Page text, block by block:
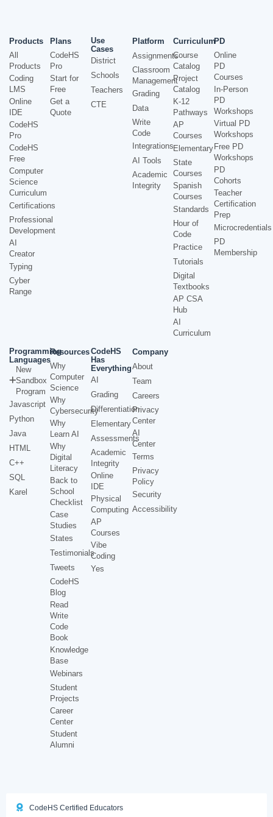
Products
All
Products
Coding
LMS
Online
IDE
CodeHS
Pro
CodeHS
Free
Computer
Science
Curriculum
Certifications
Professional
Development
AI
Creator
Typing
Cyber
Range
Plans
CodeHS
Pro
Start for
Free
Get a
Quote
Use
Cases
District
Schools
Teachers
CTE
Platform
Assignments
Classroom
Management
Grading
Data
Write
Code
Integrations
AI Tools
Academic
Integrity
Curriculum
Course
Catalog
Project
Catalog
K-12
Pathways
AP
Courses
Elementary
State
Courses
Spanish
Courses
Standards
Hour of
Code
Practice
Tutorials
Digital
Textbooks
AP CSA
Hub
AI
Curriculum
PD
Online
PD
Courses
In-Person
PD
Workshops
Virtual PD
Workshops
Free PD
Workshops
PD
Cohorts
Teacher
Certification
Prep
Microcredentials
PD
Membership
Programming
Languages
New
Sandbox
Program
Javascript
Python
Java
HTML
C++
SQL
Karel
Resources
Why
Computer
Science
Why
Cybersecurity
Why
Learn AI
Why
Digital
Literacy
Back to
School
Checklist
Case
Studies
States
Testimonials
Tweets
CodeHS
Blog
Read
Write
Code
Book
Knowledge
Base
Webinars
Student
Projects
Career
Center
Student
Alumni
CodeHS
Has
Everything
AI
Grading
Differentiation
Elementary
Assessments
Academic
Integrity
Online
IDE
Physical
Computing
AP
Courses
Vibe
Coding
Yes
Company
About
Team
Careers
Privacy
Center
AI
Center
Terms
Privacy
Policy
Security
Accessibility
CodeHS Certified Educators